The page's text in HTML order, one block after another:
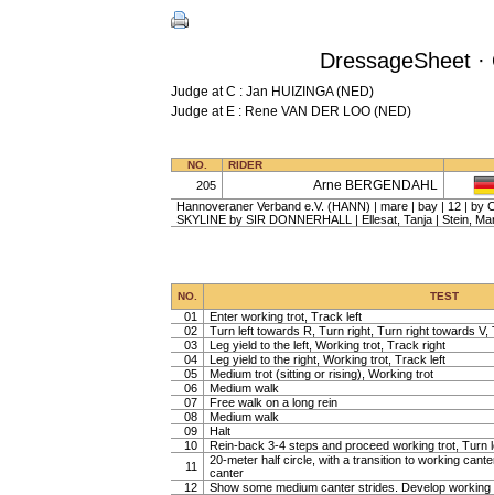
DressageSheet
Judge at C : Jan HUIZINGA (NED)
Judge at E : Rene VAN DER LOO (NED)
NO. RIDER
205 Arne BERGENDAHL
Hannoveraner Verband e.V. (HANN) | mare | bay | 12 | by
SKYLINE by SIR DONNERHALL | Ellesat, Tanja | Stein,
NO. TEST
01
Enter working trot, Track left
02
Turn left towards R, Turn right, Turn right towards V,
03
Leg yield to the left, Working trot, Track right
04
Leg yield to the right, Working trot, Track left
05
Medium trot (sitting or rising), Working trot
06
Medium walk
07
Free walk on a long rein
08
Medium walk
09
Halt
10
Rein-back 3-4 steps and proceed working trot, Turn
11
20-meter half circle, with a transition to working
canter
12
Show some medium canter strides. Develop